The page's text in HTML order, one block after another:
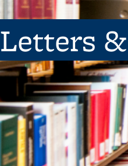
Letters